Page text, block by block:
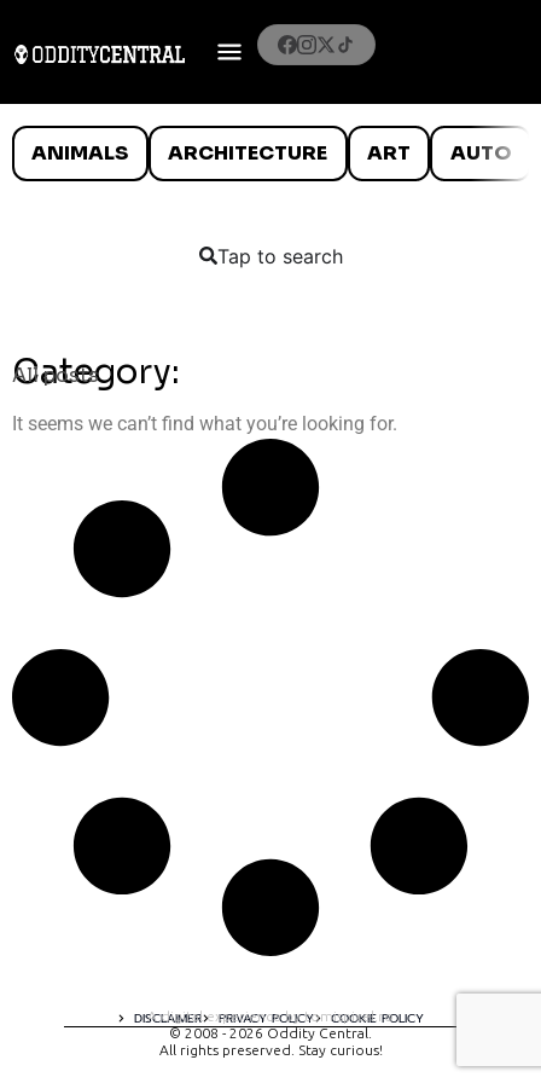
ANIMALS ARCHITECTURE ART AUTO
Tap to search
Category:
All posts
It seems we can’t find what you’re looking for.
DISCLAIMER PRIVACY POLICY COOKIE POLICY
A digital experience by tomispixel.ro
© 2008 - 2026 Oddity Central.
All rights preserved. Stay curious!